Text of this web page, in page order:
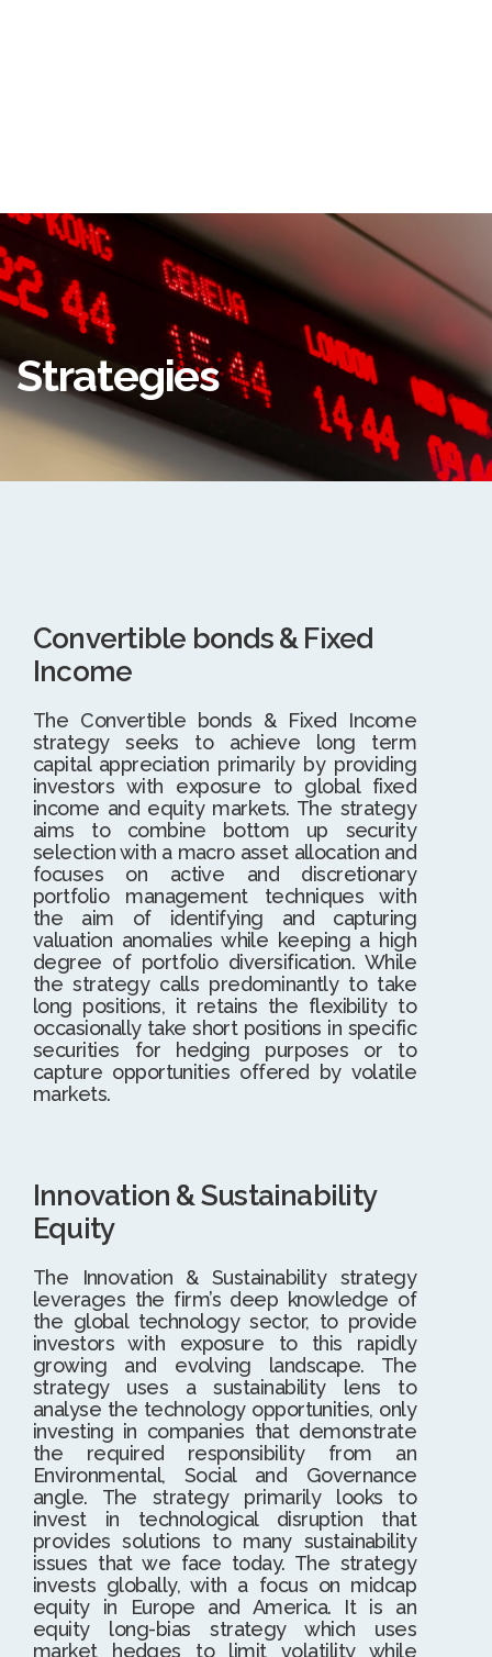
Strategies
Convertible bonds & Fixed
Income
The Convertible bonds & Fixed Income
strategy seeks to achieve long term
capital appreciation primarily by providing
investors with exposure to global fixed
income and equity markets. The strategy
aims to combine bottom up security
selection with a macro asset allocation and
focuses on active and discretionary
portfolio management techniques with
the aim of identifying and capturing
valuation anomalies while keeping a high
degree of portfolio diversification. While
the strategy calls predominantly to take
long positions, it retains the flexibility to
occasionally take short positions in specific
securities for hedging purposes or to
capture opportunities offered by volatile
markets.
Innovation & Sustainability
Equity
The Innovation & Sustainability strategy
leverages the firm’s deep knowledge of
the global technology sector, to provide
investors with exposure to this rapidly
growing and evolving landscape. The
strategy uses a sustainability lens to
analyse the technology opportunities, only
investing in companies that demonstrate
the required responsibility from an
Environmental, Social and Governance
angle. The strategy primarily looks to
invest in technological disruption that
provides solutions to many sustainability
issues that we face today. The strategy
invests globally, with a focus on midcap
equity in Europe and America. It is an
equity long-bias strategy which uses
market hedges to limit volatility while